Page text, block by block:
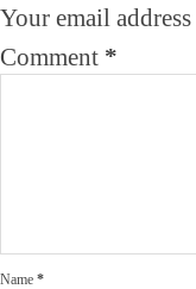
Your email
Comment *
Name *